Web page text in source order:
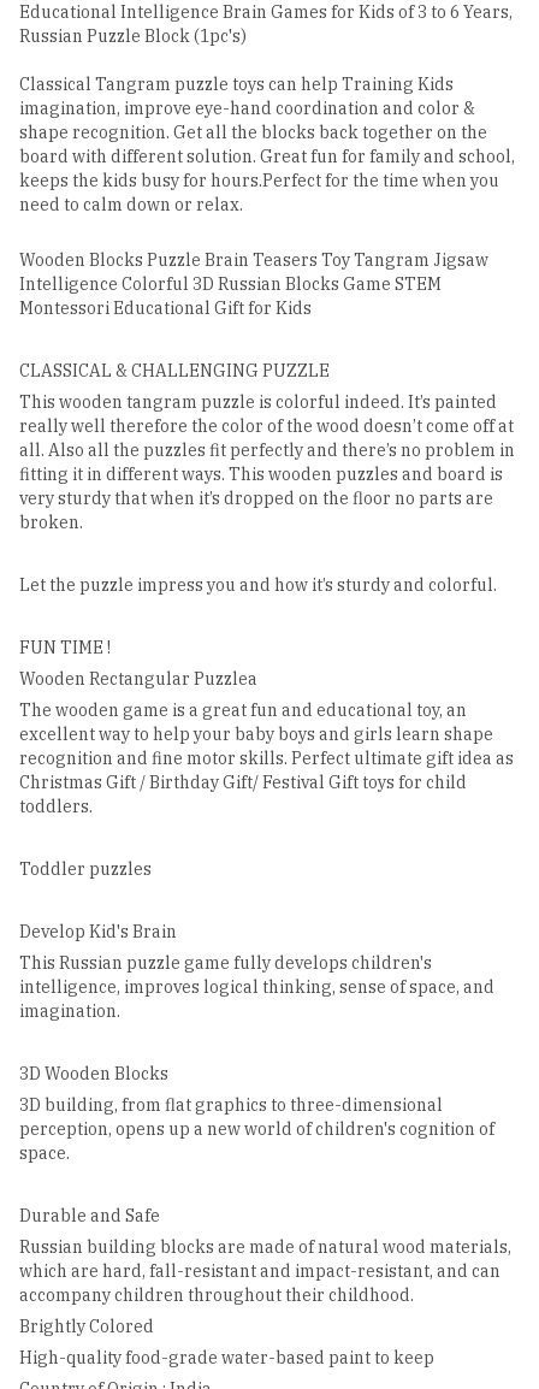
Educational Intelligence Brain Games for Kids of 3 to 6 Years,
Russian Puzzle Block (1pc's)
Classical Tangram puzzle toys can help Training Kids
imagination, improve eye-hand coordination and color &
shape recognition. Get all the blocks back together on the
board with different solution. Great fun for family and school,
keeps the kids busy for hours.Perfect for the time when you
need to calm down or relax.
Wooden Blocks Puzzle Brain Teasers Toy Tangram Jigsaw
Intelligence Colorful 3D Russian Blocks Game STEM
Montessori Educational Gift for Kids
CLASSICAL & CHALLENGING PUZZLE
This wooden tangram puzzle is colorful indeed. It’s painted
really well therefore the color of the wood doesn’t come off at
all. Also all the puzzles fit perfectly and there’s no problem in
fitting it in different ways. This wooden puzzles and board is
very sturdy that when it’s dropped on the floor no parts are
broken.
Let the puzzle impress you and how it’s sturdy and colorful.
FUN TIME !
Wooden Rectangular Puzzlea
The wooden game is a great fun and educational toy, an
excellent way to help your baby boys and girls learn shape
recognition and fine motor skills. Perfect ultimate gift idea as
Christmas Gift / Birthday Gift/ Festival Gift toys for child
toddlers.
Toddler puzzles
Develop Kid's Brain
This Russian puzzle game fully develops children's
intelligence, improves logical thinking, sense of space, and
imagination.
3D Wooden Blocks
3D building, from flat graphics to three-dimensional
perception, opens up a new world of children's cognition of
space.
Durable and Safe
Russian building blocks are made of natural wood materials,
which are hard, fall-resistant and impact-resistant, and can
accompany children throughout their childhood.
Brightly Colored
High-quality food-grade water-based paint to keep